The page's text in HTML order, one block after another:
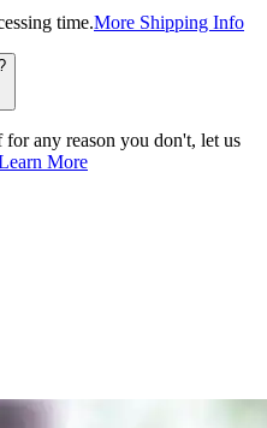
time.More Shipping Info
any reason you don't, let us
More